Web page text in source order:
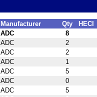
Manufacturer Qty
HECI
ADC
8
ADC
2
ADC
2
ADC
1
ADC
5
ADC
0
ADC
5